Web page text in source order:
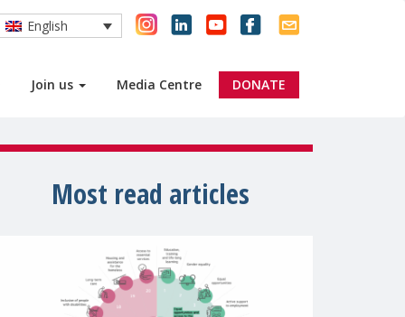
Join us Media Centre DONATE
English
Most read articles